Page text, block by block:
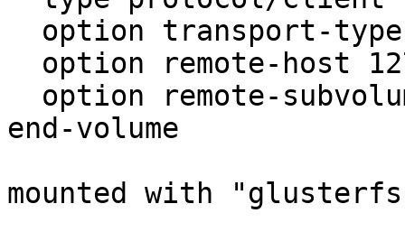
end-volume
mounted with